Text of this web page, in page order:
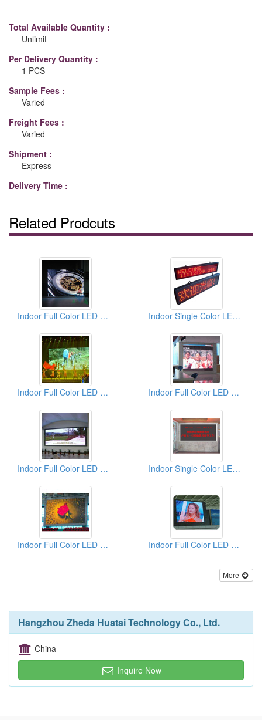
Total Available Quantity :
Unlimit
Per Delivery Quantity :
1 PCS
Sample Fees :
Varied
Freight Fees :
Varied
Shipment :
Express
Delivery Time :
Related Prodcuts
Indoor Full Color LED Displays Indoor Single Color LED Displays
Indoor Full Color LED Displays Indoor Full Color LED Displays
Indoor Full Color LED Displays Indoor Single Color LED Displays
Indoor Full Color LED Displays Indoor Full Color LED Displays
More
Hangzhou Zheda Huatai Technology Co., Ltd.
China
Inquire Now